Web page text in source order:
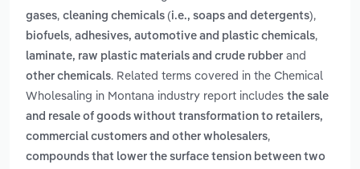
gases, cleaning chemicals (i.e., soaps and detergents),
biofuels, adhesives, automotive and plastic chemicals,
laminate, raw plastic materials and crude rubber and
other chemicals. Related terms covered in the Chemical
Wholesaling in Montana industry report includes the sale
and resale of goods without transformation to retailers,
commercial customers and other wholesalers,
compounds that lower the surface tension between two